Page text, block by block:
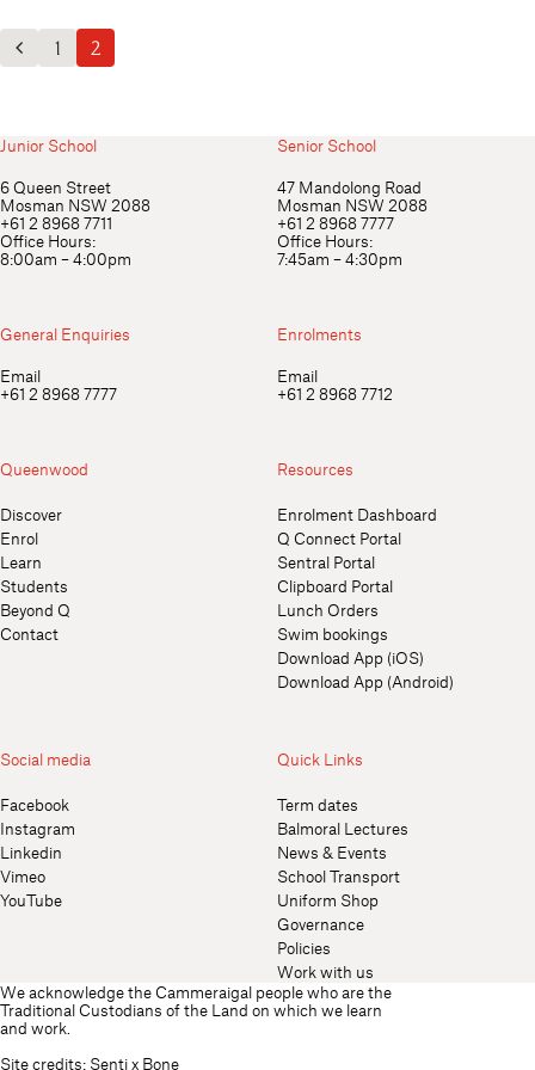
School Exchange
Previous Posts
1 2
Junior School
6 Queen Street
Mosman NSW 2088
+61 2 8968 7711
Office Hours:
8:00am – 4:00pm
Senior School
47 Mandolong Road
Mosman NSW 2088
+61 2 8968 7777
Office Hours:
7:45am – 4:30pm
General Enquiries
Email
+61 2 8968 7777
Enrolments
Email
+61 2 8968 7712
Queenwood
Discover
Enrol
Learn
Students
Beyond Q
Contact
Social media
Facebook
Instagram
Linkedin
Vimeo
YouTube
Resources
Enrolment Dashboard
Q Connect Portal
Sentral Portal
Clipboard Portal
Lunch Orders
Swim bookings
Download App (iOS)
Download App (Android)
Quick Links
Term dates
Balmoral Lectures
News & Events
School Transport
Uniform Shop
Governance
Policies
Work with us
We acknowledge the Cammeraigal people who are the
Traditional Custodians of the Land on which we learn
and work.
Site credits: Sentix Bone